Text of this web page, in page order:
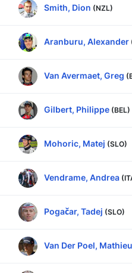
Smith, Dion (NZL)
Aranburu, Alexander
Van Avermaet, Greg
Gilbert, Philippe (BEL)
Mohoric, Matej (SLO)
Vendrame, Andrea
Pogačar, Tadej (SLO)
Van Der Poel, Mathieu